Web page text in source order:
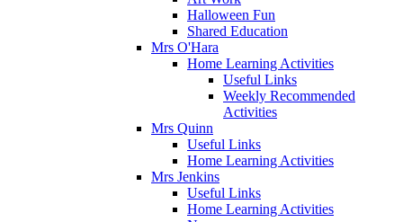
Halloween Fun
Shared Education
Mrs O'Hara
Home Learning Activities
Useful Links
Weekly Recommended
Activities
Mrs Quinn
Useful Links
Home Learning Activities
Mrs Jenkins
Useful Links
Home Learning Activities